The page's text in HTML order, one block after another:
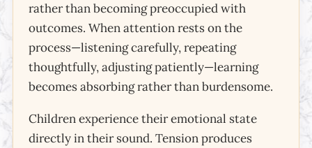
rather than becoming preoccupied with
outcomes. When attention rests on the
process—listening carefully, repeating
thoughtfully, adjusting patiently—learning
becomes absorbing rather than burdensome.
Children experience their emotional state
directly in their sound. Tension produces